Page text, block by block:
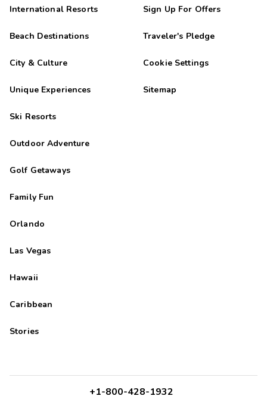
International Resorts
Beach Destinations
City & Culture
Unique Experiences
Ski Resorts
Outdoor Adventure
Golf Getaways
Family Fun
Orlando
Las Vegas
Hawaii
Caribbean
Stories
Sign Up For Offers
Traveler's Pledge
Cookie Settings
Sitemap
+1-800-428-1932